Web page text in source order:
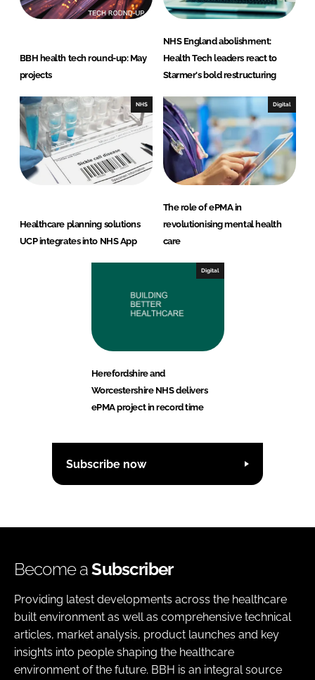
BBH health tech round-up: May
projects
NHS England abolishment:
Health Tech leaders react to
Starmer's bold restructuring
NHS
Healthcare planning solutions
UCP integrates into NHS App
Digital
The role of ePMA in
revolutionising mental health
care
Digital
Herefordshire and
Worcestershire NHS delivers
ePMA project in record time
Subscribe now
Become aSubscriber
Providing latest developments across the healthcare
built environment as well as comprehensive technical
articles, market analysis, product launches and key
insights into people shaping the healthcare
environment of the future. BBH is an integral source